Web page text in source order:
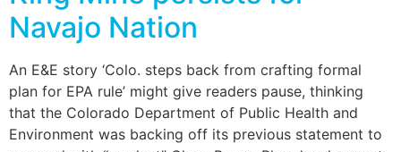
Navajo Nation
An E&E story ‘Colo. steps back from crafting formal
plan for EPA rule’ might give readers pause, thinking
that the Colorado Department of Public Health and
Environment was backing off its previous statement to